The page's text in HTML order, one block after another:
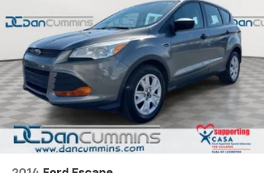
Electric Power-Assist Speed-Sensing Steering
24.6 Gal. Fuel Tank
Single Stainless Steel Exhaust w/Chrome Tailpipe
Finisher
Permanent Locking Hubs
Short And Long Arm Front Suspension w/Coil
Springs
Multi-Link Rear Suspension w/Coil Springs
4-Wheel Disc Brakes w/4-Wheel ABS, Front And
Rear Vented Discs, Brake Assist, Hill Descent
Control and Hill Hold Control